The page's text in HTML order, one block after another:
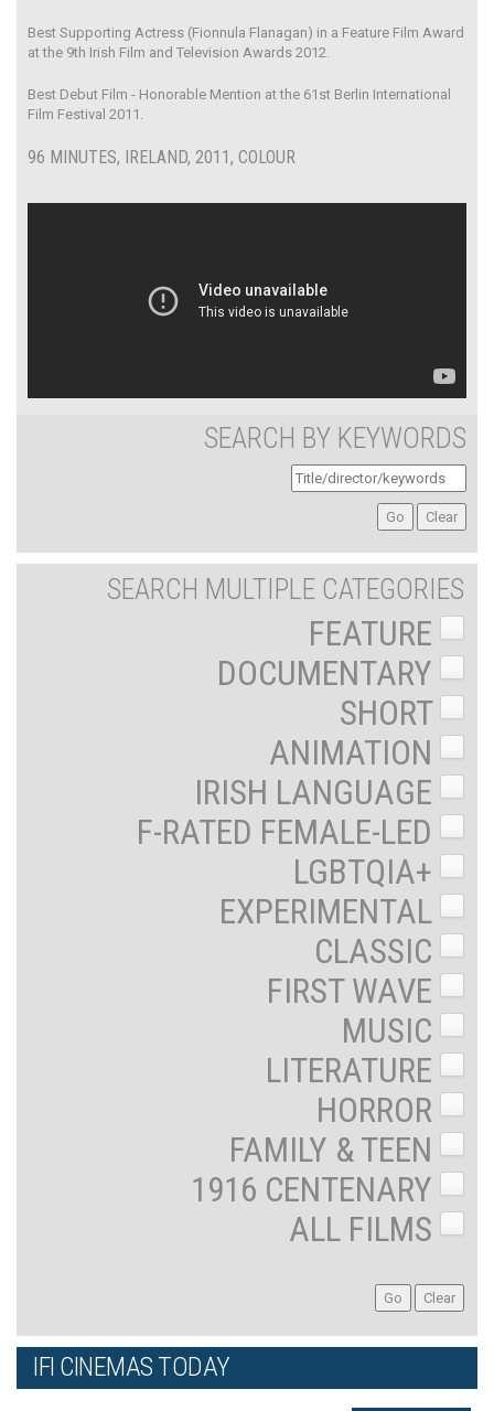
Best Supporting Actress (Fionnula Flanagan) in a Feature Film Award
at the 9th Irish Film and Television Awards 2012.
Best Debut Film - Honorable Mention at the 61st Berlin International
Film Festival 2011.
96 MINUTES, IRELAND, 2011, COLOUR
SEARCH BY KEYWORDS
SEARCH MULTIPLE CATEGORIES
FEATURE
DOCUMENTARY
SHORT
ANIMATION
IRISH LANGUAGE
F-RATED FEMALE-LED
LGBTQIA+
EXPERIMENTAL
CLASSIC
FIRST WAVE
MUSIC
LITERATURE
HORROR
FAMILY & TEEN
1916 CENTENARY
ALL FILMS
IFI CINEMAS TODAY